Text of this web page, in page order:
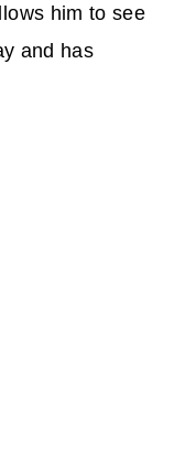
him to see
and has